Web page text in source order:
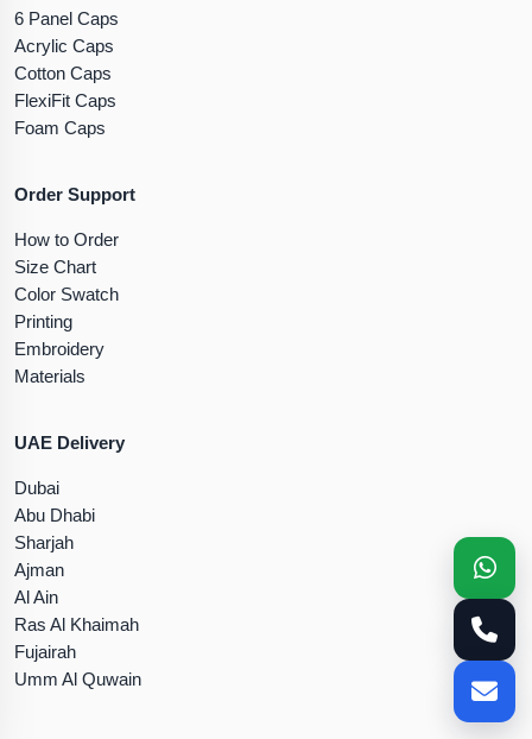
6 Panel Caps
Acrylic Caps
Cotton Caps
FlexiFit Caps
Foam Caps
Order Support
How to Order
Size Chart
Color Swatch
Printing
Embroidery
Materials
UAE Delivery
Dubai
Abu Dhabi
Sharjah
Ajman
Al Ain
Ras Al Khaimah
Fujairah
Umm Al Quwain